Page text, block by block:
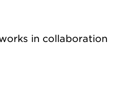
in collaboration